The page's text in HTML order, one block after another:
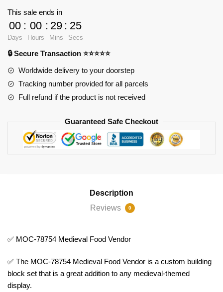
Medieval
Food
Vendor
quantity
This sale ends in
00
Days
: 00
Hours
: 29
Mins
: 24
Secs
🔒 Secure Transaction ⭐⭐⭐⭐⭐
Worldwide delivery to your doorstep
Tracking number provided for all parcels
Full refund if the product is not received
Guaranteed Safe Checkout
Description
Reviews
0
✅ MOC-78754 Medieval Food Vendor
✅ The MOC-78754 Medieval Food Vendor is a custom building
block set that is a great addition to any medieval-themed
display.